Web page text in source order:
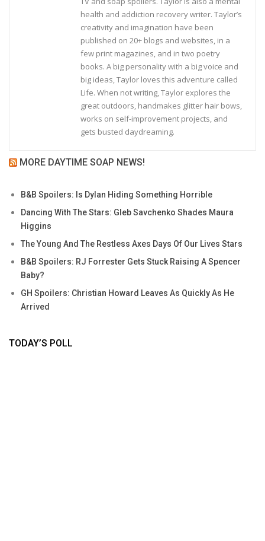
health and addiction recovery writer. Taylor’s
creativity and imagination have been
published on 20+ blogs and websites, in a
few print magazines, and in two poetry
books. A big personality with a big voice and
big ideas, Taylor loves this adventure called
Life. When not writing, Taylor explores the
great outdoors, handmakes glitter hair bows,
works on self-improvement projects, and
gets busted daydreaming.
MORE DAYTIME SOAP NEWS!
B&B Spoilers: Is Dylan Hiding Something Horrible
Dancing With The Stars: Gleb Savchenko Shades Maura
Higgins
The Young And The Restless Axes Days Of Our Lives Stars
B&B Spoilers: RJ Forrester Gets Stuck Raising A Spencer
Baby?
GH Spoilers: Christian Howard Leaves As Quickly As He
Arrived
TODAY’S POLL